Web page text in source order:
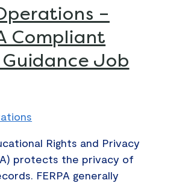
–
Compliant
Guidance Job
Rights and Privacy
protects the privacy of
FERPA generally